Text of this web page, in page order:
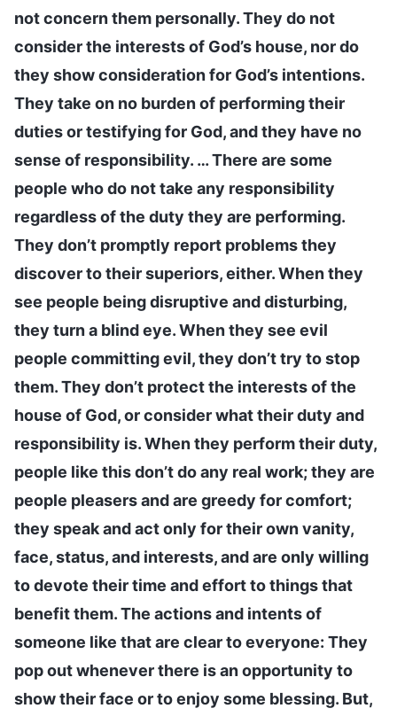
not concern them personally. They do not
consider the interests of God’s house, nor do
they show consideration for God’s intentions.
They take on no burden of performing their
duties or testifying for God, and they have no
sense of responsibility. … There are some
people who do not take any responsibility
regardless of the duty they are performing.
They don’t promptly report problems they
discover to their superiors, either. When they
see people being disruptive and disturbing,
they turn a blind eye. When they see evil
people committing evil, they don’t try to stop
them. They don’t protect the interests of the
house of God, or consider what their duty and
responsibility is. When they perform their duty,
people like this don’t do any real work; they are
people pleasers and are greedy for comfort;
they speak and act only for their own vanity,
face, status, and interests, and are only willing
to devote their time and effort to things that
benefit them. The actions and intents of
someone like that are clear to everyone: They
pop out whenever there is an opportunity to
show their face or to enjoy some blessing. But,